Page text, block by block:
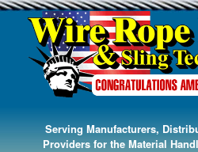
Serving Manufacturers,
Providers for the Material